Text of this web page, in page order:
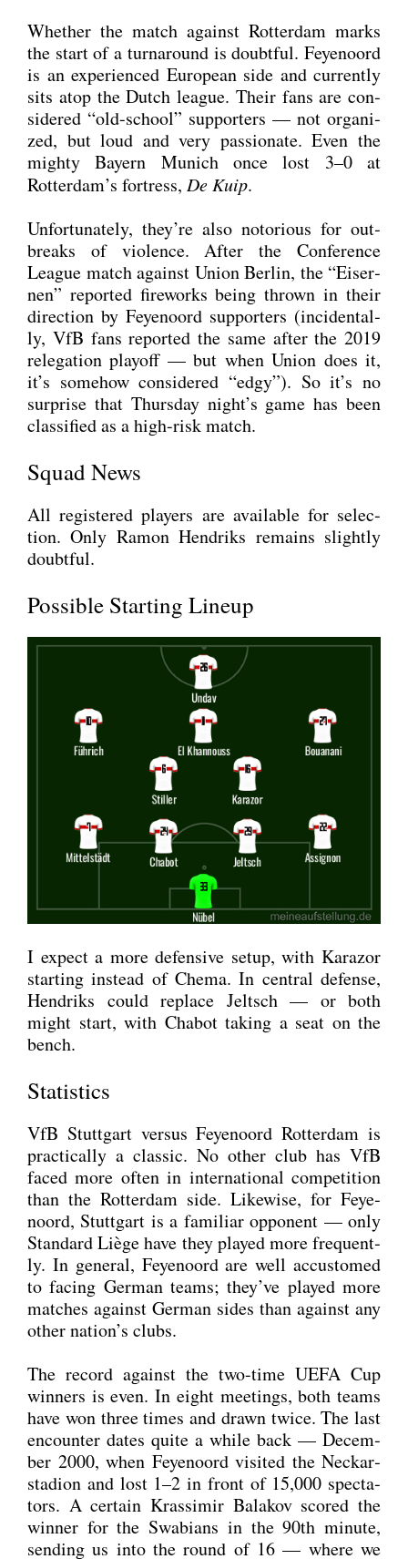
Whe­ther the match against Rot­ter­dam marks
the start of a tur­n­around is doubtful. Feye­noord
is an expe­ri­en­ced Euro­pean side and curr­ent­ly
sits atop the Dutch league. Their fans are con­
side­red “old-school” sup­port­ers — not orga­ni­
zed, but loud and very pas­sio­na­te. Even the
migh­ty Bay­ern Munich once lost 3–0 at
Rotterdam’s fort­ress, De Kuip.
Unfort­u­na­te­ly, they’re also noto­rious for out­
breaks of vio­lence. After the Con­fe­rence
League match against Uni­on Ber­lin, the “Eiser­
nen” repor­ted fire­works being thrown in their
direc­tion by Feye­noord sup­port­ers (inci­den­tal­
ly, VfB fans repor­ted the same after the 2019
rele­ga­ti­on play­off — but when Uni­on does it,
it’s somehow con­side­red “edgy”). So it’s no
sur­pri­se that Thurs­day night’s game has been
clas­si­fied as a high-risk match.
Squad News
All regis­tered play­ers are available for sel­ec­
tion. Only Ramon Hen­driks remains slight­ly
doubtful.
Possible Starting Lineup
I expect a more defen­si­ve set­up, with Kara­zor
start­ing ins­tead of Che­ma. In cen­tral defen­se,
Hen­driks could replace Jeltsch — or both
might start, with Cha­b­ot taking a seat on the
bench.
Statistics
VfB Stutt­gart ver­sus Feye­noord Rot­ter­dam is
prac­ti­cal­ly a clas­sic. No other club has VfB
faced more often in inter­na­tio­nal com­pe­ti­ti­on
than the Rot­ter­dam side. Like­wi­se, for Feye­
noord, Stutt­gart is a fami­li­ar oppo­nent — only
Stan­dard Liè­ge have they play­ed more fre­quent­
ly. In gene­ral, Feye­noord are well accus­to­med
to facing Ger­man teams; they’ve play­ed more
matches against Ger­man sides than against any
other nation’s clubs.
The record against the two-time UEFA Cup
win­ners is even. In eight mee­tings, both teams
have won three times and drawn twice. The last
encoun­ter dates quite a while back — Decem­
ber 2000, when Feye­noord visi­ted the Neckar­
sta­di­on and lost 1–2 in front of 15,000 spec­ta­
tors. A cer­tain Kras­si­mir Bala­kov scored the
win­ner for the Swa­bi­ans in the 90th minu­te,
sen­ding us into the round of 16 — whe­re we